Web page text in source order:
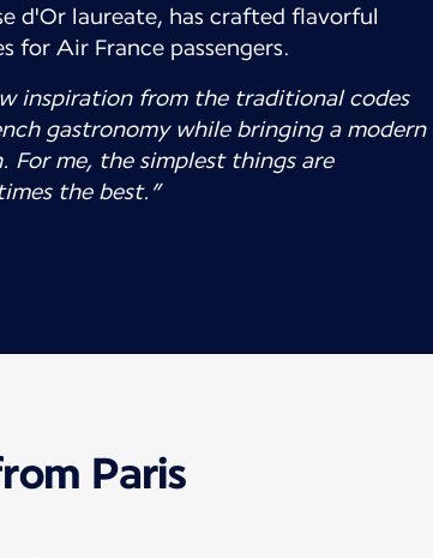
d'Or laureate, has crafted flavorful
for Air France passengers.
inspiration from the traditional codes
gastronomy while bringing a modern
For me, the simplest things are
the best.”
Paris